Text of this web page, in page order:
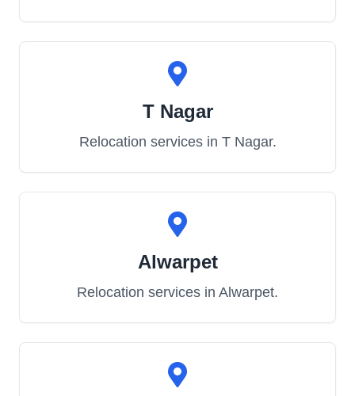
T Nagar
Relocation services in T Nagar.
Alwarpet
Relocation services in Alwarpet.